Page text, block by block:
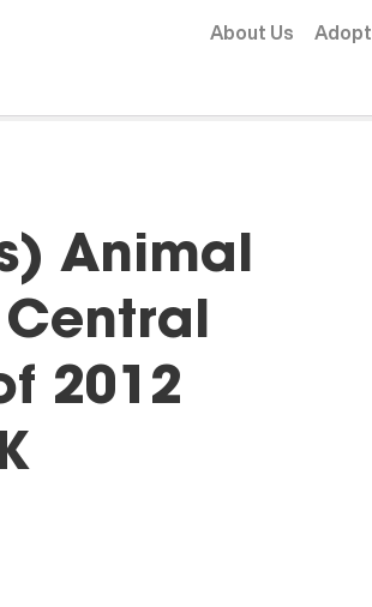
About Us Adopt
Animal
Central
2012